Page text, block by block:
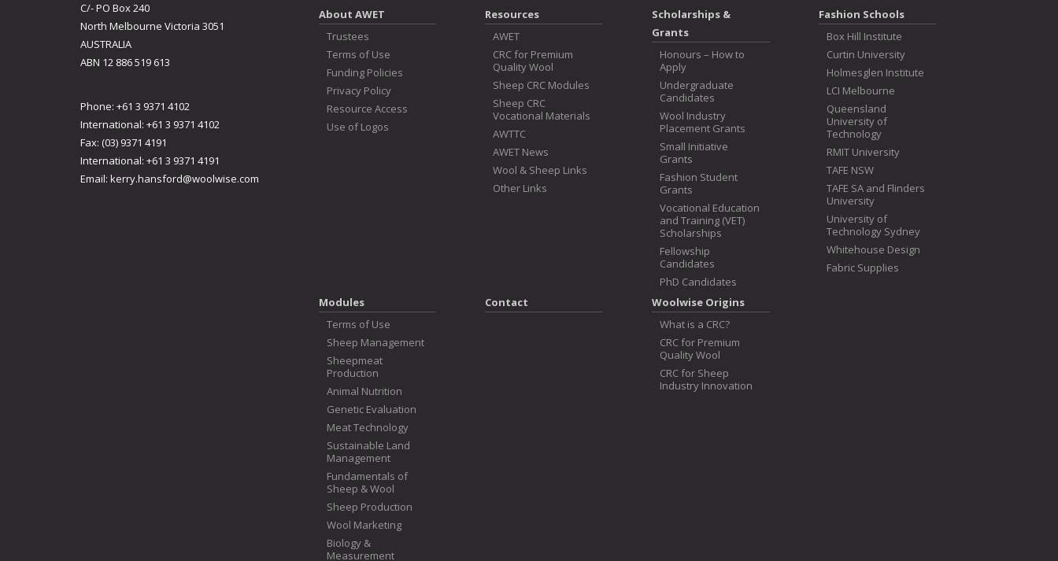
C/- PO Box 240
North Melbourne Victoria 3051
AUSTRALIA
ABN 12 886 519 613
Phone: +61 3 9371 4102
International: +61 3 9371 4102
Fax: (03) 9371 4191
International: +61 3 9371 4191
Email: kerry.hansford@woolwise.com
About AWET
Trustees
Terms of Use
Funding Policies
Privacy Policy
Resource Access
Use of Logos
Resources
AWET
CRC for Premium
Quality Wool
Sheep CRC Modules
Sheep CRC
Vocational Materials
AWTTC
AWET News
Wool & Sheep Links
Other Links
Scholarships &
Grants
Honours – How to
Apply
Undergraduate
Candidates
Wool Industry
Placement Grants
Small Initiative
Grants
Fashion Student
Grants
Vocational Education
and Training (VET)
Scholarships
Fellowship
Candidates
PhD Candidates
Fashion Schools
Box Hill Institute
Curtin University
Holmesglen Institute
LCI Melbourne
Queensland
University of
Technology
RMIT University
TAFE NSW
TAFE SA and Flinders
University
University of
Technology Sydney
Whitehouse Design
Fabric Supplies
Modules
Terms of Use
Sheep Management
Sheepmeat
Production
Animal Nutrition
Genetic Evaluation
Meat Technology
Sustainable Land
Management
Fundamentals of
Sheep & Wool
Sheep Production
Wool Marketing
Biology &
Measurement
Contact
Woolwise Origins
What is a CRC?
CRC for Premium
Quality Wool
CRC for Sheep
Industry Innovation